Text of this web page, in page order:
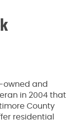
owned and
in 2004 that
County
residential